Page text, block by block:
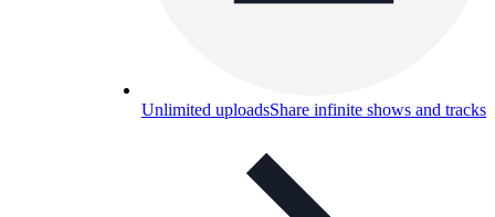
Unlimited uploadsShare infinite shows and tracks